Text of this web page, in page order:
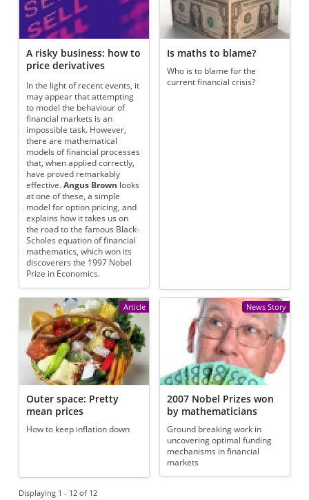
A risky business: how to
price derivatives
In the light of recent events, it
may appear that attempting
to model the behaviour of
financial markets is an
impossible task. However,
there are mathematical
models of financial processes
that, when applied correctly,
have proved remarkably
effective.Angus Brown looks
at one of these, a simple
model for option pricing, and
explains how it takes us on
the road to the famous Black-
Scholes equation of financial
mathematics, which won its
discoverers the 1997 Nobel
Prize in Economics.
Is maths to blame?
Who is to blame for the
current financial crisis?
Article
Outer space: Pretty
mean prices
How to keep inflation down
News Story
2007 Nobel Prizes won
by mathematicians
Ground breaking work in
uncovering optimal funding
mechanisms in financial
markets
Displaying 1 - 12 of 12